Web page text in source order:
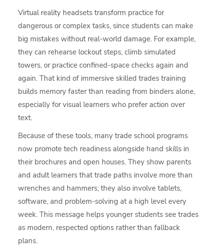
Virtual reality headsets transform practice for
dangerous or complex tasks, since students can make
big mistakes without real-world damage. For example,
they can rehearse lockout steps, climb simulated
towers, or practice confined-space checks again and
again. That kind of immersive skilled trades training
builds memory faster than reading from binders alone,
especially for visual learners who prefer action over
text.
Because of these tools, many trade school programs
now promote tech readiness alongside hand skills in
their brochures and open houses. They show parents
and adult learners that trade paths involve more than
wrenches and hammers; they also involve tablets,
software, and problem-solving at a high level every
week. This message helps younger students see trades
as modern, respected options rather than fallback
plans.